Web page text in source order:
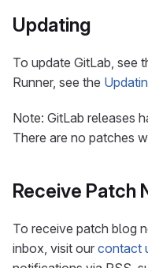
Updating
To update GitLab, see
Runner, see the
Note: GitLab releases
There are no patches
Receive Patch
To receive patch blog
inbox, visit our contact